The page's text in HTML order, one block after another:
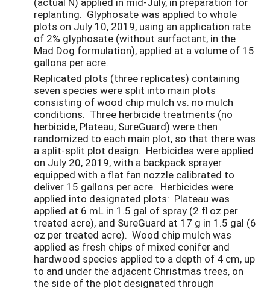
replanting. Glyphosate was applied to whole
plots on July 10, 2019, using an application rate
of 2% glyphosate (without surfactant, in the
Mad Dog formulation), applied at a volume of 15
gallons per acre.
Replicated plots (three replicates) containing
seven species were split into main plots
consisting of wood chip mulch vs. no mulch
conditions. Three herbicide treatments (no
herbicide, Plateau, SureGuard) were then
randomized to each main plot, so that there was
a split-split plot design. Herbicides were applied
on July 20, 2019, with a backpack sprayer
equipped with a flat fan nozzle calibrated to
deliver 15 gallons per acre. Herbicides were
applied into designated plots: Plateau was
applied at 6 mL in 1.5 gal of spray (2 fl oz per
treated acre), and SureGuard at 17 g in 1.5 gal (6
oz per treated acre). Wood chip mulch was
applied as fresh chips of mixed conifer and
hardwood species applied to a depth of 4 cm, up
to and under the adjacent Christmas trees, on
the side of the plot designated through